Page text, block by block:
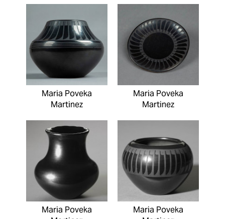
Maria Poveka
Martinez
Maria Poveka
Martinez
Maria Poveka
Maria Poveka